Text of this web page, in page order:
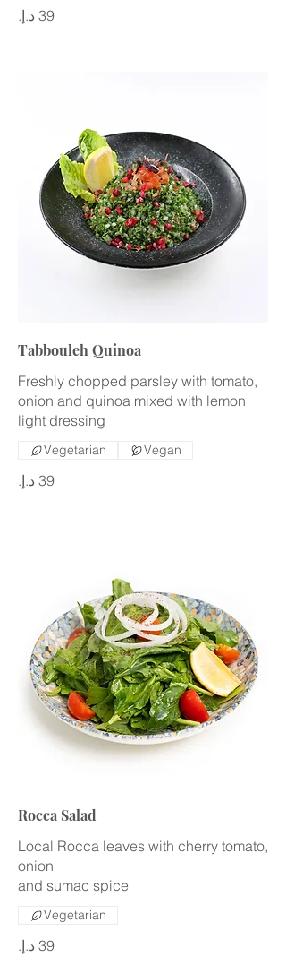
Tabbouleh Quinoa
Freshly chopped parsley with tomato,
onion and quinoa mixed with lemon
light dressing
Vegetarian Vegan
Rocca Salad
Local Rocca leaves with cherry tomato,
onion
and sumac spice
Vegetarian